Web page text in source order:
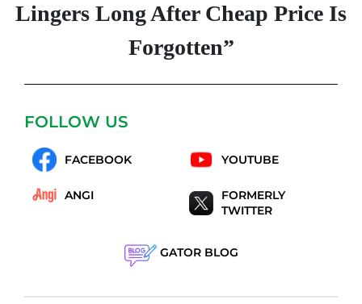
Lingers Long After Cheap Price Is
Forgotten”
FOLLOW US
FACEBOOK YOUTUBE
ANGI
FORMERLY
TWITTER
GATOR BLOG